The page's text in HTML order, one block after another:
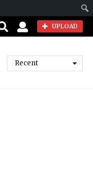
UPLOAD
Recent